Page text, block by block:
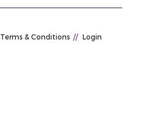
Terms & Conditions // Login